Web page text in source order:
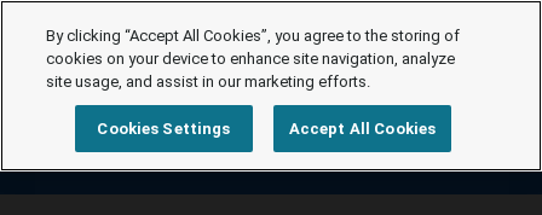
By clicking “Accept All Cookies”, you agree to the storing of
cookies on your device to enhance site navigation, analyze
site usage, and assist in our marketing efforts.
Cookies Settings Accept All Cookies